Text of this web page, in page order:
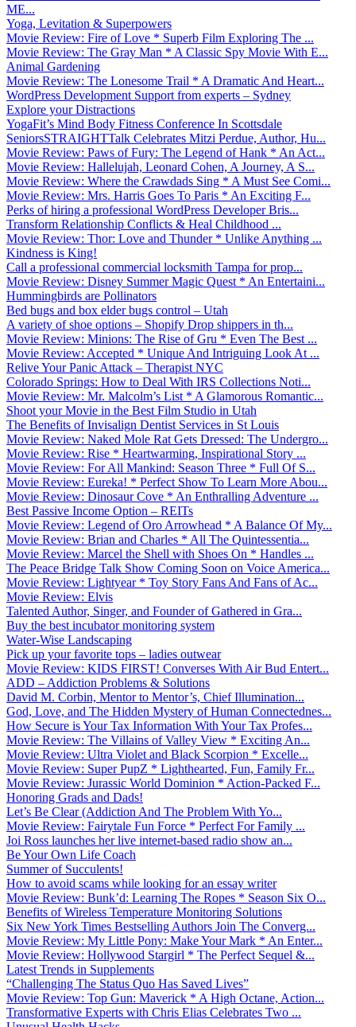
ME...
Yoga, Levitation & Superpowers
Movie Review: Fire of Love * Superb Film Exploring The ...
Movie Review: The Gray Man * A Classic Spy Movie With E...
Animal Gardening
Movie Review: The Lonesome Trail * A Dramatic And Heart...
WordPress Development Support from experts – Sydney
Explore your Distractions
YogaFit’s Mind Body Fitness Conference In Scottsdale
SeniorsSTRAIGHTTalk Celebrates Mitzi Perdue, Author, Hu...
Movie Review: Paws of Fury: The Legend of Hank * An Act...
Movie Review: Hallelujah, Leonard Cohen, A Journey, A S...
Movie Review: Where the Crawdads Sing * A Must See Comi...
Movie Review: Mrs. Harris Goes To Paris * An Exciting F...
Perks of hiring a professional WordPress Developer Bris...
Transform Relationship Conflicts & Heal Childhood ...
Movie Review: Thor: Love and Thunder * Unlike Anything ...
Kindness is King!
Call a professional commercial locksmith Tampa for prop...
Movie Review: Disney Summer Magic Quest * An Entertaini...
Hummingbirds are Pollinators
Bed bugs and box elder bugs control – Utah
A variety of shoe options – Shopify Drop shippers in th...
Movie Review: Minions: The Rise of Gru * Even The Best ...
Movie Review: Accepted * Unique And Intriguing Look At ...
Relive Your Panic Attack – Therapist NYC
Colorado Springs: How to Deal With IRS Collections Noti...
Movie Review: Mr. Malcolm’s List * A Glamorous Romantic...
Shoot your Movie in the Best Film Studio in Utah
The Benefits of Invisalign Dentist Services in St Louis
Movie Review: Naked Mole Rat Gets Dressed: The Undergro...
Movie Review: Rise * Heartwarming, Inspirational Story ...
Movie Review: For All Mankind: Season Three * Full Of S...
Movie Review: Eureka! * Perfect Show To Learn More Abou...
Movie Review: Dinosaur Cove * An Enthralling Adventure ...
Best Passive Income Option – REITs
Movie Review: Legend of Oro Arrowhead * A Balance Of My...
Movie Review: Brian and Charles * All The Quintessentia...
Movie Review: Marcel the Shell with Shoes On * Handles ...
The Peace Bridge Talk Show Coming Soon on Voice America...
Movie Review: Lightyear * Toy Story Fans And Fans of Ac...
Movie Review: Elvis
Talented Author, Singer, and Founder of Gathered in Gra...
Buy the best incubator monitoring system
Water-Wise Landscaping
Pick up your favorite tops – ladies outwear
Movie Review: KIDS FIRST! Converses With Air Bud Entert...
ADD – Addiction Problems & Solutions
David M. Corbin, Mentor to Mentor’s, Chief Illumination...
God, Love, and The Hidden Mystery of Human Connectednes...
How Secure is Your Tax Information With Your Tax Profes...
Movie Review: The Villains of Valley View * Exciting An...
Movie Review: Ultra Violet and Black Scorpion * Excelle...
Movie Review: Super PupZ * Lighthearted, Fun, Family Fr...
Movie Review: Jurassic World Dominion * Action-Packed F...
Honoring Grads and Dads!
Let’s Be Clear (Addiction And The Problem With Yo...
Movie Review: Fairytale Fun Force * Perfect For Family ...
Joi Ross launches her live internet-based radio show an...
Be Your Own Life Coach
Summer of Succulents!
How to avoid scams while looking for an essay writer
Movie Review: Bunk’d: Learning The Ropes * Season Six O...
Benefits of Wireless Temperature Monitoring Solutions
Six New York Times Bestselling Authors Join The Converg...
Movie Review: My Little Pony: Make Your Mark * An Enter...
Movie Review: Hollywood Stargirl * The Perfect Sequel &...
Latest Trends in Supplements
“Challenging The Status Quo Has Saved Lives”
Movie Review: Top Gun: Maverick * A High Octane, Action...
Transformative Experts with Chris Elias Celebrates Two ...